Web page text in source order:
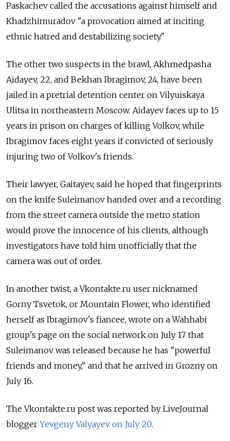
Paskachev called the accusations against himself and
Khadzhimuradov "a provocation aimed at inciting
ethnic hatred and destabilizing society."
The other two suspects in the brawl, Akhmedpasha
Aidayev, 22, and Bekhan Ibragimov, 24, have been
jailed in a pretrial detention center on Vilyuiskaya
Ulitsa in northeastern Moscow. Aidayev faces up to 15
years in prison on charges of killing Volkov, while
Ibragimov faces eight years if convicted of seriously
injuring two of Volkov's friends.
Their lawyer, Gaitayev, said he hoped that fingerprints
on the knife Suleimanov handed over and a recording
from the street camera outside the metro station
would prove the innocence of his clients, although
investigators have told him unofficially that the
camera was out of order.
In another twist, a Vkontakte.ru user nicknamed
Gorny Tsvetok, or Mountain Flower, who identified
herself as Ibragimov's fiancee, wrote on a Wahhabi
group's page on the social network on July 17 that
Suleimanov was released because he has "powerful
friends and money," and that he arrived in Grozny on
July 16.
The Vkontakte.ru post was reported by LiveJournal
blogger Yevgeny Valyayev on July 20.